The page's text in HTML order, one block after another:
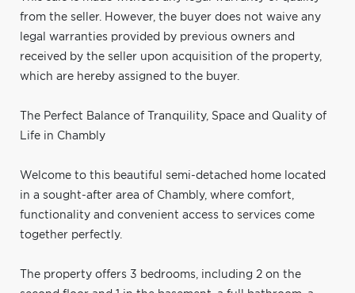
from the seller. However, the buyer does not waive any
legal warranties provided by previous owners and
received by the seller upon acquisition of the property,
which are hereby assigned to the buyer.
The Perfect Balance of Tranquility, Space and Quality of
Life in Chambly
Welcome to this beautiful semi-detached home located
in a sought-after area of Chambly, where comfort,
functionality and convenient access to services come
together perfectly.
The property offers 3 bedrooms, including 2 on the